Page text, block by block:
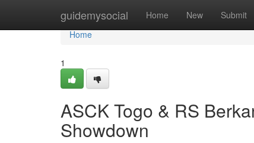
guidemysocial Home New Submit
Home
Home
1
ASCK Togo & RS
Showdown